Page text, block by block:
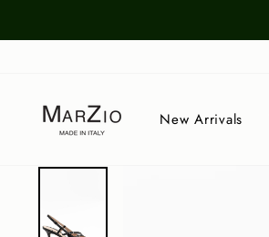
to
New Arrivals